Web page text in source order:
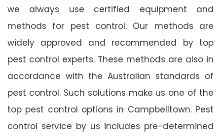
we always use certified equipment and
methods for pest control. Our methods are
widely approved and recommended by top
pest control experts. These methods are also in
accordance with the Australian standards of
pest control. Such solutions make us one of the
top pest control options in Campbelltown. Pest
control service by us includes pre-determined